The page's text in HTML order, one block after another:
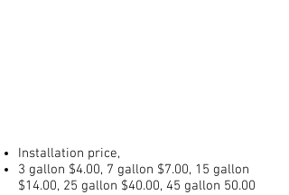
Installation price,
3 gallon $4.00, 7 gallon $7.00, 15 gallon
$14.00, 25 gallon $40.00, 45 gallon 50.00